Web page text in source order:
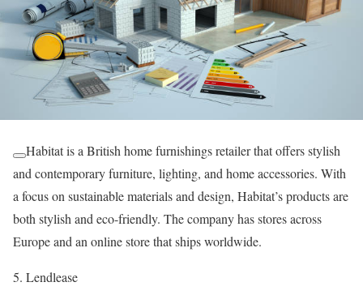
Habitat is a British home furnishings retailer that offers stylish
and contemporary furniture, lighting, and home accessories. With
a focus on sustainable materials and design, Habitat’s products are
both stylish and eco-friendly. The company has stores across
Europe and an online store that ships worldwide.
5. Lendlease